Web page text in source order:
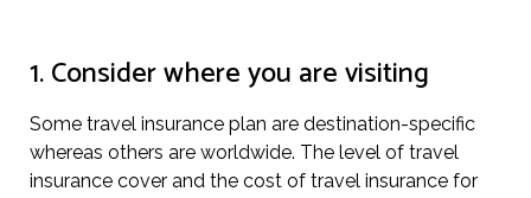
1. Consider where you are visiting
Some travel insurance plan are destination-specific
whereas others are worldwide. The level of travel
insurance cover and the cost of travel insurance for